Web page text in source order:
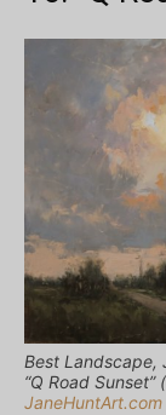
Best Landscape,
“Q Road
JaneHuntArt.com